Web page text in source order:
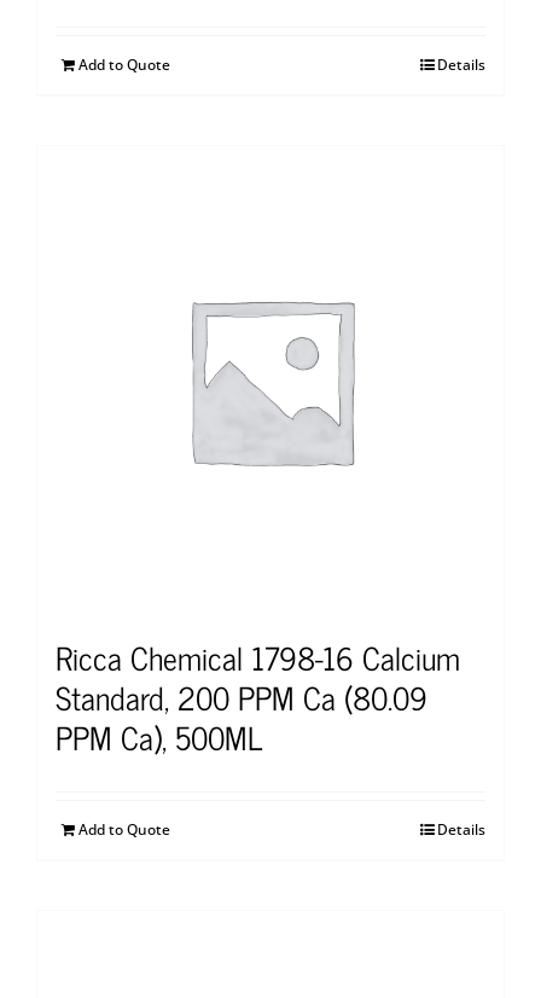
Add to Quote Details
Ricca Chemical 1798-16 Calcium
Standard, 200 PPM Ca (80.09
PPM Ca), 500ML
Add to Quote Details